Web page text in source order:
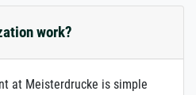
work?
at Meisterdrucke is simple